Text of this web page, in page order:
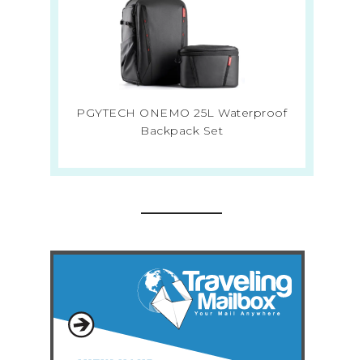
PGYTECH ONEMO 25L Waterproof
Backpack Set